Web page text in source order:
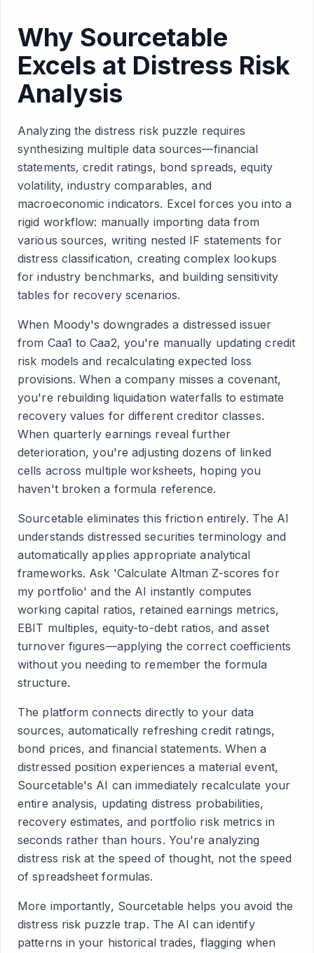
Why Sourcetable
Excels at Distress Risk
Analysis
Analyzing the distress risk puzzle requires
synthesizing multiple data sources—financial
statements, credit ratings, bond spreads, equity
volatility, industry comparables, and
macroeconomic indicators. Excel forces you into a
rigid workflow: manually importing data from
various sources, writing nested IF statements for
distress classification, creating complex lookups
for industry benchmarks, and building sensitivity
tables for recovery scenarios.
When Moody's downgrades a distressed issuer
from Caa1 to Caa2, you're manually updating credit
risk models and recalculating expected loss
provisions. When a company misses a covenant,
you're rebuilding liquidation waterfalls to estimate
recovery values for different creditor classes.
When quarterly earnings reveal further
deterioration, you're adjusting dozens of linked
cells across multiple worksheets, hoping you
haven't broken a formula reference.
Sourcetable eliminates this friction entirely. The AI
understands distressed securities terminology and
automatically applies appropriate analytical
frameworks. Ask 'Calculate Altman Z-scores for
my portfolio' and the AI instantly computes
working capital ratios, retained earnings metrics,
EBIT multiples, equity-to-debt ratios, and asset
turnover figures—applying the correct coefficients
without you needing to remember the formula
structure.
The platform connects directly to your data
sources, automatically refreshing credit ratings,
bond prices, and financial statements. When a
distressed position experiences a material event,
Sourcetable's AI can immediately recalculate your
entire analysis, updating distress probabilities,
recovery estimates, and portfolio risk metrics in
seconds rather than hours. You're analyzing
distress risk at the speed of thought, not the speed
of spreadsheet formulas.
More importantly, Sourcetable helps you avoid the
distress risk puzzle trap. The AI can identify
patterns in your historical trades, flagging when